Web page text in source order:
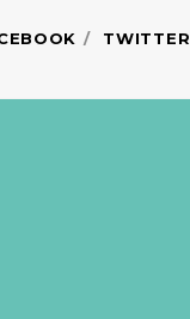
TWITTER